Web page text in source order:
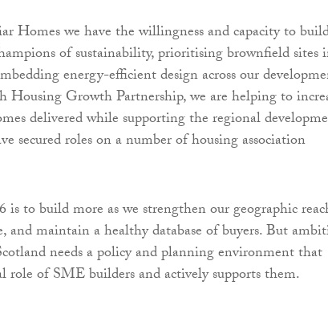
Homes we have the willingness and capacity to
of sustainability, prioritising brownfield sites
energy-efficient design across our
Growth Partnership, we are helping to
delivered while supporting the regional
secured roles on a number of housing association
to build more as we strengthen our geographic
and maintain a healthy database of buyers. But
needs a policy and planning environment that
role of SME builders and actively supports them.